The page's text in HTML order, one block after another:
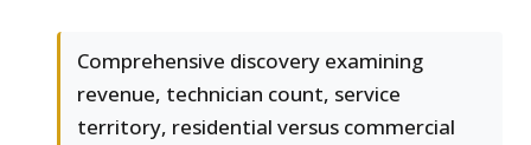
Comprehensive discovery examining
revenue, technician count, service
territory, residential versus commercial